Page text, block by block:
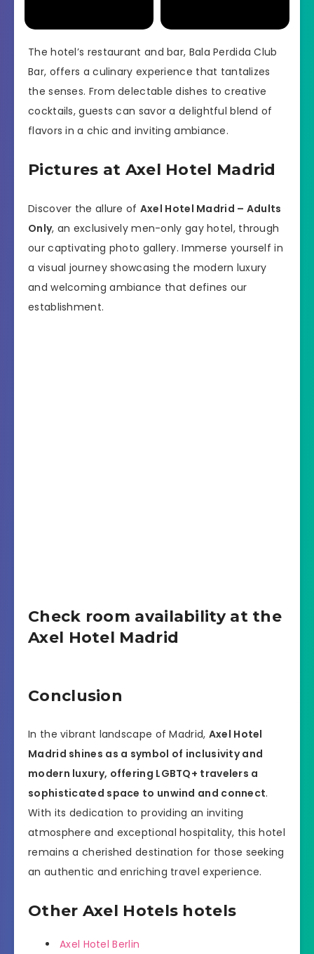
The hotel’s restaurant and bar, Bala Perdida Club
Bar, offers a culinary experience that tantalizes
the senses. From delectable dishes to creative
cocktails, guests can savor a delightful blend of
flavors in a chic and inviting ambiance.
Pictures at Axel Hotel Madrid
Discover the allure of Axel Hotel Madrid – Adults
Only, an exclusively men-only gay hotel, through
our captivating photo gallery. Immerse yourself in
a visual journey showcasing the modern luxury
and welcoming ambiance that defines our
establishment.
Check room availability at the
Axel Hotel Madrid
Conclusion
In the vibrant landscape of Madrid, Axel Hotel
Madrid shines as a symbol of inclusivity and
modern luxury, offering LGBTQ+ travelers a
sophisticated space to unwind and connect.
With its dedication to providing an inviting
atmosphere and exceptional hospitality, this hotel
remains a cherished destination for those seeking
an authentic and enriching travel experience.
Other Axel Hotels hotels
Axel Hotel Berlin